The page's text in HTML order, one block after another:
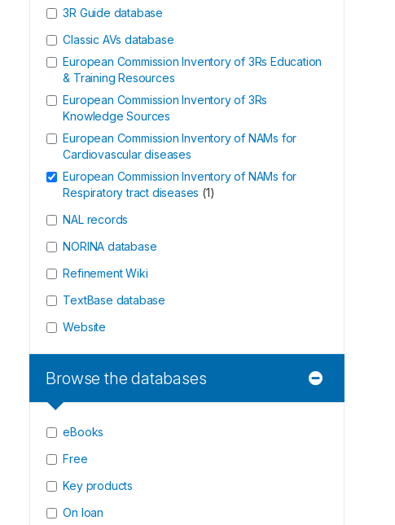
3R Guide database
Classic AVs database
European Commission Inventory of 3Rs Education
& Training Resources
European Commission Inventory of 3Rs
Knowledge Sources
European Commission Inventory of NAMs for
Cardiovascular diseases
European Commission Inventory of NAMs for
Respiratory tract diseases (1)
NAL records
NORINA database
Refinement Wiki
TextBase database
Website
Browse the databases
eBooks
Free
Key products
On loan